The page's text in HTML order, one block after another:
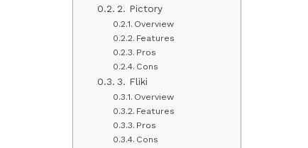
2. Pictory
Overview
Features
Pros
Cons
3. Fliki
Overview
Features
Pros
Cons